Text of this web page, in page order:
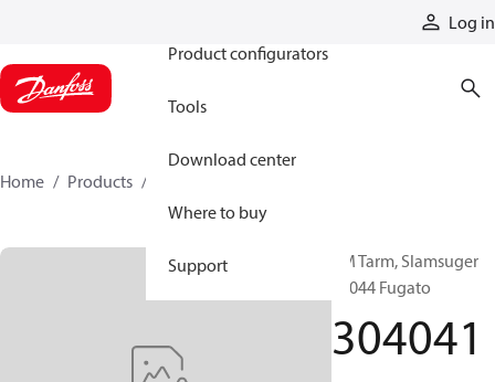
Log in
Product configurators
Tools
Download center
Where to buy
Support
Home Products
VM Tarm, Slamsuger
25044 Fugato
304041